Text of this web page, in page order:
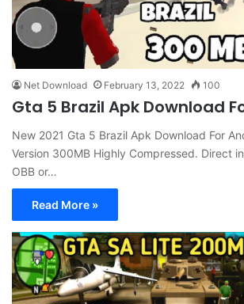
Net Download February 13, 2022 100
Gta 5 Brazil Apk Download
New 2021 Gta 5 Brazil Apk Download For
Version 300MB Highly Compressed. Direct
OBB or…
Read More »